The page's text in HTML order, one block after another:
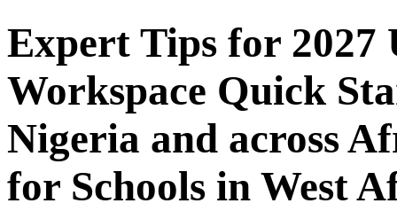
Expert Tips for 2027
Workspace Quick
Nigeria and across
for Schools in West